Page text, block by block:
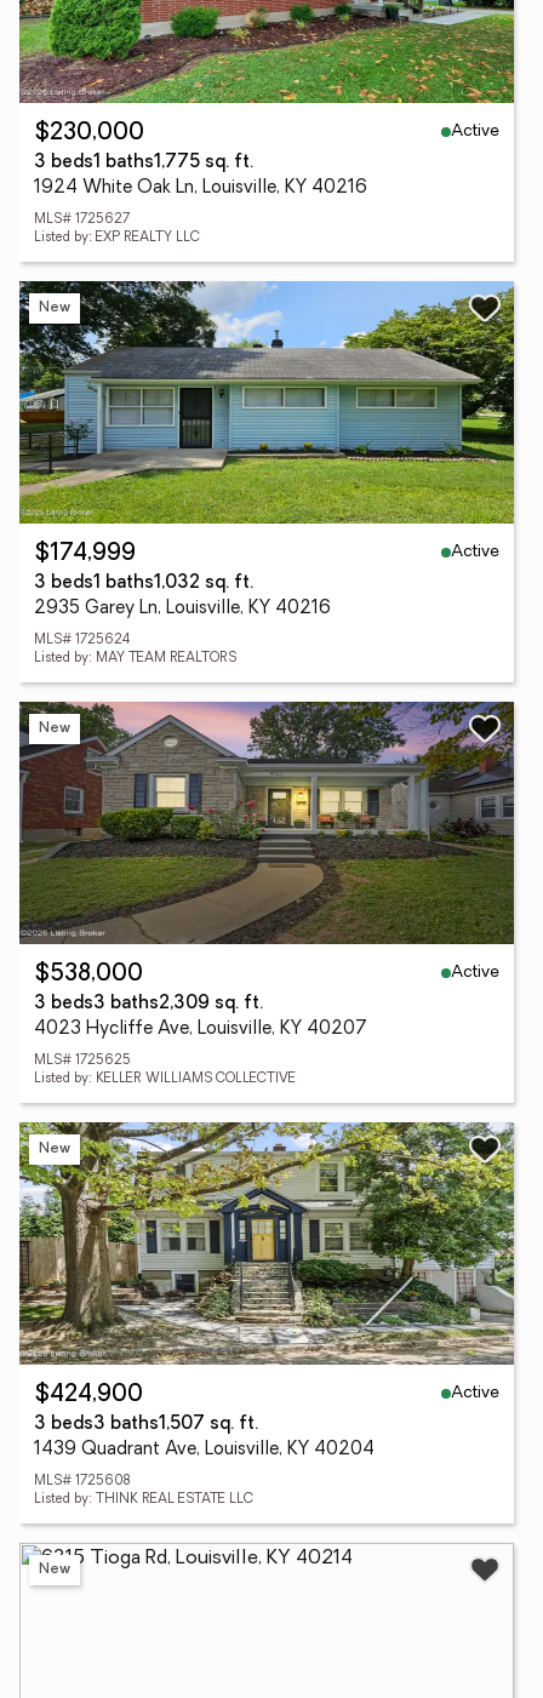
$230,000
Active
3 beds1 baths1,775 sq. ft.
1924 White Oak Ln, Louisville, KY 40216
MLS# 1725627
Listed by: EXP REALTY LLC
New
$174,999
Active
3 beds1 baths1,032 sq. ft.
2935 Garey Ln, Louisville, KY 40216
MLS# 1725624
Listed by: MAY TEAM REALTORS
New
$538,000
Active
3 beds3 baths2,309 sq. ft.
4023 Hycliffe Ave, Louisville, KY 40207
MLS# 1725625
Listed by: KELLER WILLIAMS COLLECTIVE
New
$424,900
Active
3 beds3 baths1,507 sq. ft.
1439 Quadrant Ave, Louisville, KY 40204
MLS# 1725608
Listed by: THINK REAL ESTATE LLC
New